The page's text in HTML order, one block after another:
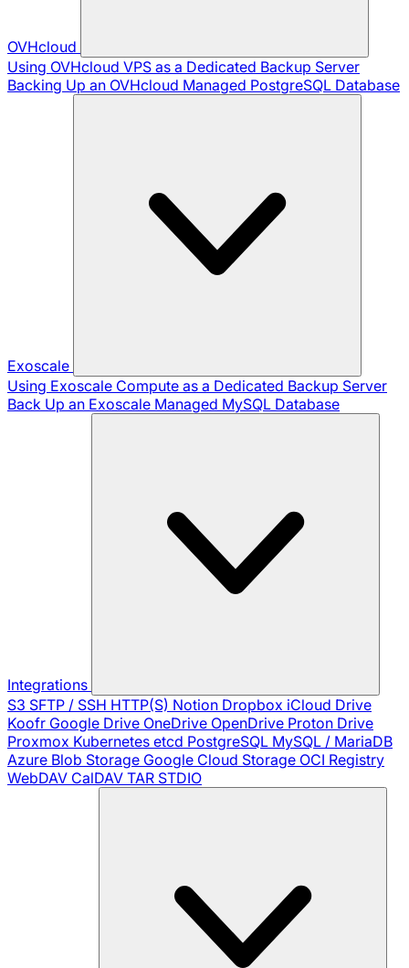
OVHcloud
Using OVHcloud VPS as a Dedicated Backup Server
Backing Up an OVHcloud Managed PostgreSQL Database
Exoscale
Using Exoscale Compute as a Dedicated Backup Server
Back Up an Exoscale Managed MySQL Database
Integrations
S3 SFTP / SSH HTTP(S) Notion Dropbox iCloud Drive
Koofr Google Drive OneDrive OpenDrive Proton Drive
Proxmox Kubernetes etcd PostgreSQL MySQL / MariaDB
Azure Blob Storage Google Cloud Storage OCI Registry
WebDAV CalDAV TAR STDIO